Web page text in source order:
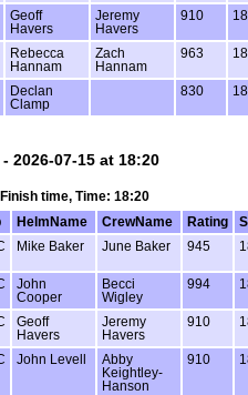
Geoff
Havers
Jeremy
Havers
910
Rebecca
Hannam
Zach
Hannam
963
Declan
Clamp
830
2026-07-15 at 18:20
time, Time: 18:20
HelmName CrewName Rating
Mike Baker June Baker 945
John
Cooper
Becci
Wigley
994
Geoff
Havers
Jeremy
Havers
910
John Levell
Abby
Keightley-
Hanson
910